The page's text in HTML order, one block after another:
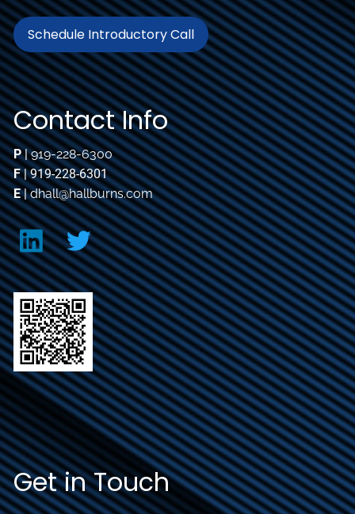
Schedule Introductory Call
Contact Info
P|919-228-6300
F| 919-228-6301
E|dhall@hallburns.com
Get in Touch